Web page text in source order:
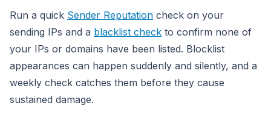
Run a quick Sender Reputation check on your
sending IPs and a blacklist check to confirm none of
your IPs or domains have been listed. Blocklist
appearances can happen suddenly and silently, and a
weekly check catches them before they cause
sustained damage.